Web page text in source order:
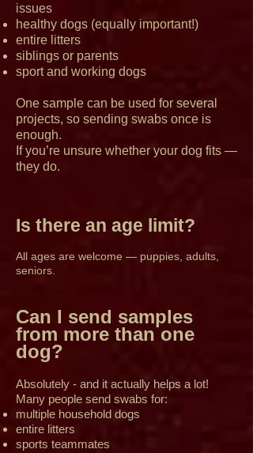
issues
healthy dogs (equally important!)
entire litters
siblings or parents
sport and working dogs
One sample can be used for several
projects, so sending swabs once is
enough.
If you’re unsure whether your dog fits —
they do.
Is there an age limit?
All ages are welcome — puppies, adults,
seniors.
Can I send samples
from more than one
dog?
Absolutely - and it actually helps a lot!
Many people send swabs for:
multiple household dogs
entire litters
sports teammates